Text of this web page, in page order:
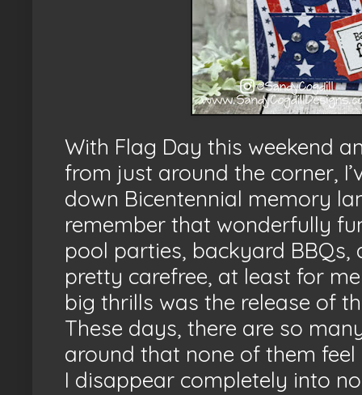
With Flag Day this weekend
from just around the corner,
down Bicentennial memory
remember that wonderfully
pool parties, backyard BBQs,
pretty carefree, at least for
big thrills was the release of
These days, there are so
around that none of them
I disappear completely into